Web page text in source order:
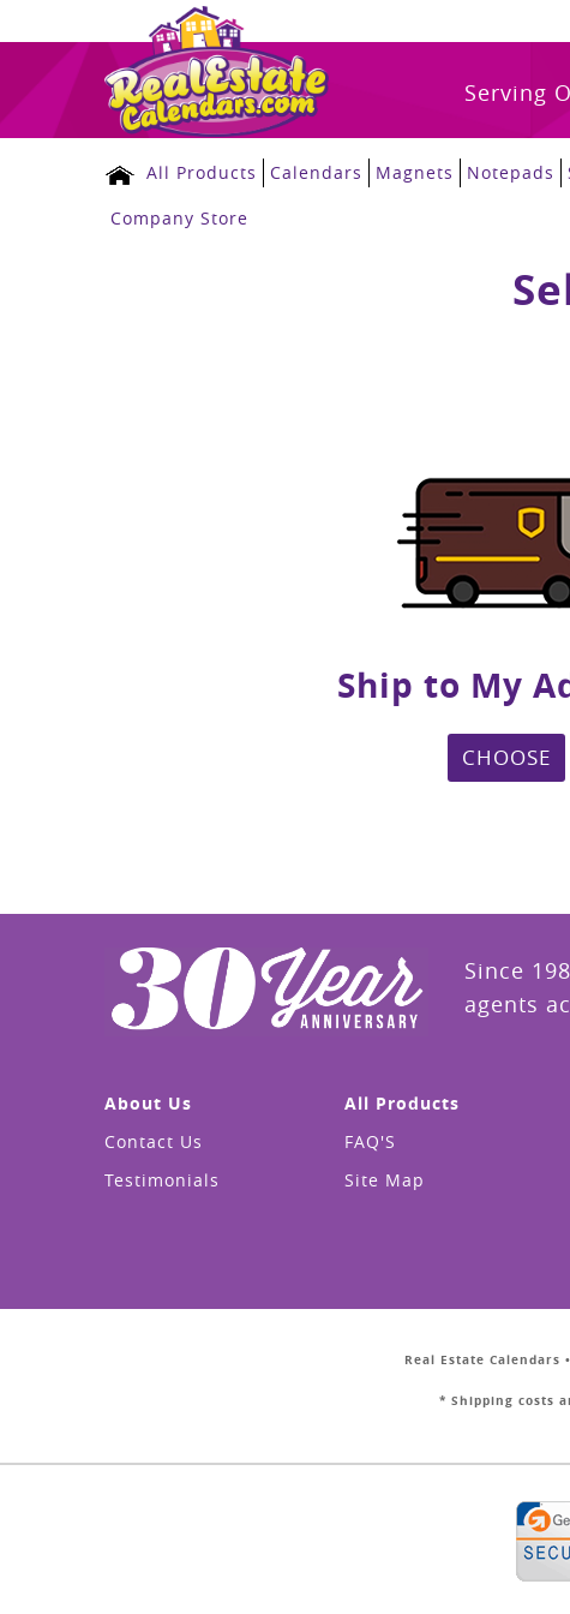
Serving
All Products Calendars Magnets Notepads
Company Store
Ship to My
CHOOSE
Since
agents
About Us
Contact Us
Testimonials
All Products
FAQ'S
Site Map
Real Estate Calendars
* Shipping costs